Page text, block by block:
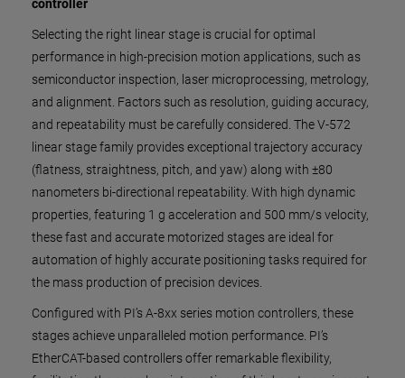
controller
Selecting the right linear stage is crucial for optimal
performance in high-precision motion applications, such as
semiconductor inspection, laser microprocessing, metrology,
and alignment. Factors such as resolution, guiding accuracy,
and repeatability must be carefully considered. The V-572
linear stage family provides exceptional trajectory accuracy
(flatness, straightness, pitch, and yaw) along with ±80
nanometers bi-directional repeatability. With high dynamic
properties, featuring 1 g acceleration and 500 mm/s velocity,
these fast and accurate motorized stages are ideal for
automation of highly accurate positioning tasks required for
the mass production of precision devices.
Configured with PI’s A-8xx series motion controllers, these
stages achieve unparalleled motion performance. PI’s
EtherCAT-based controllers offer remarkable flexibility,